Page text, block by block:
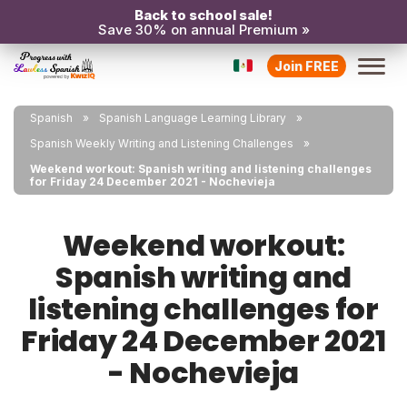
Back to school sale!
Save 30% on annual Premium »
Join FREE
Spanish
Spanish Language Learning Library
Spanish Weekly Writing and Listening Challenges
Weekend workout: Spanish writing and listening challenges
for Friday 24 December 2021 - Nochevieja
Weekend workout:
Spanish writing and
listening challenges for
Friday 24 December 2021
- Nochevieja